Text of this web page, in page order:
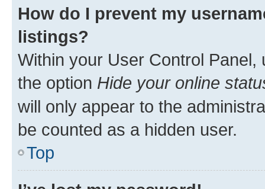
How do I prevent my
listings?
Within your User Control Panel,
the option Hide your online
will only appear to the
be counted as a hidden user.
Top